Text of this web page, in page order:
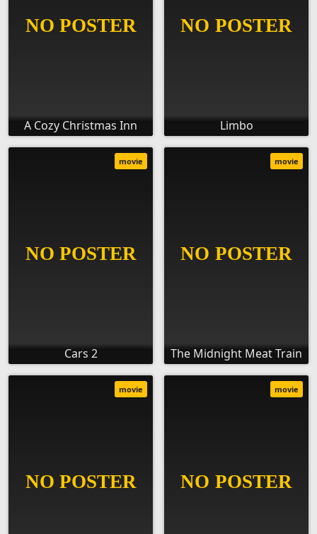
A Cozy Christmas Inn Limbo
Cars 2
movie
The Midnight Meat Train
movie
movie movie